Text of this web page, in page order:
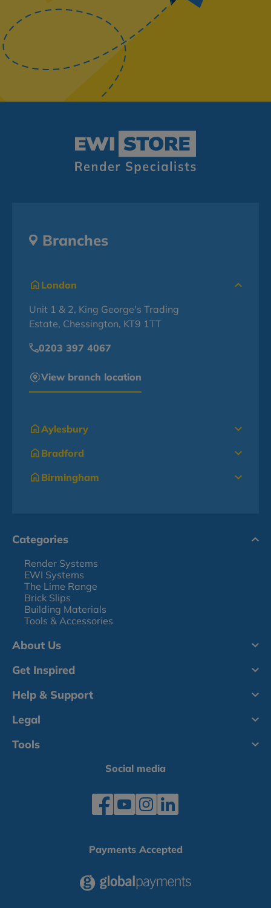
Branches
London
Unit 1 & 2, King George's Trading
Estate, Chessington, KT9 1TT
0203 397 4067
View branch location
Aylesbury
Bradford
Birmingham
Categories
Render Systems
EWI Systems
The Lime Range
Brick Slips
Building Materials
Tools & Accessories
About Us
Get Inspired
Help & Support
Legal
Tools
Social media
Payments Accepted